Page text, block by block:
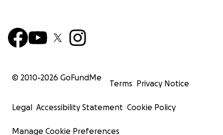
© 2010-2026 GoFundMe
Terms Privacy Notice
Legal Accessibility Statement Cookie Policy
Manage Cookie Preferences